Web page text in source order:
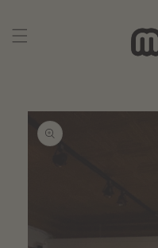
Skip to
product
information